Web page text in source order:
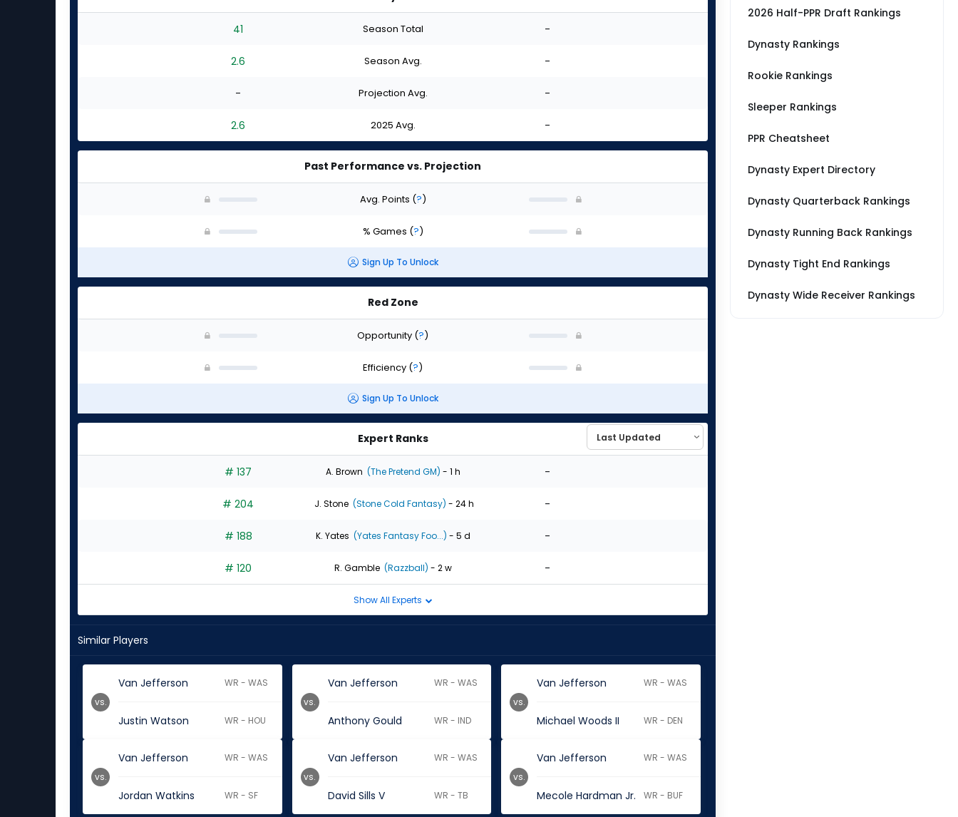
41 Season Total -
2.6 Season Avg. -
- Projection Avg. -
2.6 2025 Avg. -
Past Performance vs. Projection
Avg. Points (?)
% Games (?)
Sign Up To Unlock
Red Zone
Opportunity (?)
Efficiency (?)
Sign Up To Unlock
Expert Ranks
# 137 A. Brown (The Pretend GM) - 1 h -
# 204 J. Stone (Stone Cold Fantasy) - 24 h -
# 188 K. Yates (Yates Fantasy Foo...) - 5 d -
# 120 R. Gamble (Razzball) - 2 w -
Show All Experts
Similar Players
Van Jefferson WR - WAS
Justin Watson WR - HOU
vs.
Van Jefferson WR - WAS
Anthony Gould WR - IND
vs.
Van Jefferson WR - WAS
Michael Woods II WR - DEN
vs.
Van Jefferson WR - WAS
Jordan Watkins WR - SF
vs.
Van Jefferson WR - WAS
David Sills V WR - TB
vs.
Van Jefferson WR - WAS
Mecole Hardman Jr. WR - BUF
vs.
2026 Half-PPR Draft Rankings
Dynasty Rankings
Rookie Rankings
Sleeper Rankings
PPR Cheatsheet
Dynasty Expert Directory
Dynasty Quarterback Rankings
Dynasty Running Back Rankings
Dynasty Tight End Rankings
Dynasty Wide Receiver Rankings